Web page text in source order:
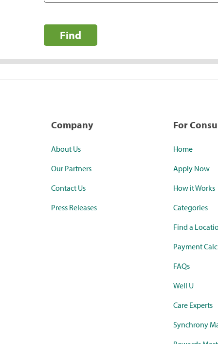
Find
Company
About Us
Our Partners
Contact Us
Press Releases
For
Home
Apply Now
How it Works
Categories
Find a
Payment
FAQs
Well U
Care Experts
Synchrony